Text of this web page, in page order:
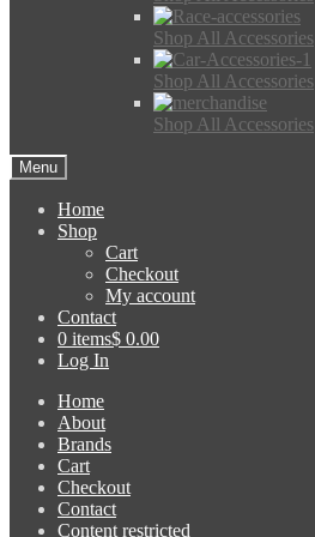
Shop All Accessories
Shop All Accessories
Shop All Accessories
Menu
Home
Shop
Cart
Checkout
My account
Contact
0 items$ 0.00
Log In
Home
About
Brands
Cart
Checkout
Contact
Content restricted